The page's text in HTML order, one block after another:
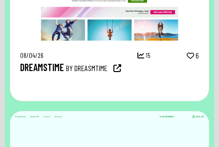
08/04/26 15 6
DREAMSTIME BY DREASMTIME